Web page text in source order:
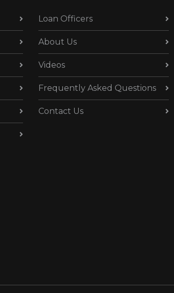
Loan Officers
About Us
Videos
Frequently Asked Questions
Contact Us